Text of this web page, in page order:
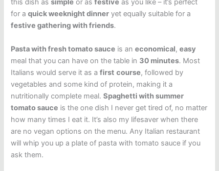
this dish assimple or asfestive as you like – it’s perfect
for aquick weeknight dinner yet equally suitable for a
festive gathering with friends.
Pasta with fresh tomato sauce is aneconomical,easy
meal that you can have on the table in 30 minutes. Most
Italians would serve it as afirst course, followed by
vegetables and some kind of protein, making it a
nutritionally complete meal.Spaghetti with summer
tomato sauce is the one dish I never get tired of, no matter
how many times I eat it. It’s also my lifesaver when there
are no vegan options on the menu. Any Italian restaurant
will whip you up a plate of pasta with tomato sauce if you
ask them.